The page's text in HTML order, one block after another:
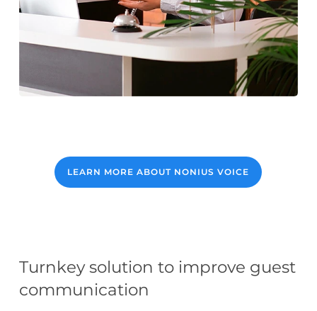
LEARN MORE ABOUT NONIUS VOICE
Turnkey solution to improve guest
communication